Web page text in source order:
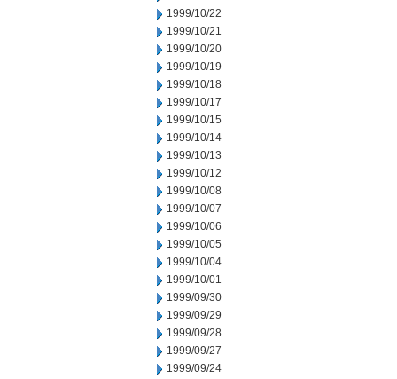
1999/10/22
1999/10/21
1999/10/20
1999/10/19
1999/10/18
1999/10/17
1999/10/15
1999/10/14
1999/10/13
1999/10/12
1999/10/08
1999/10/07
1999/10/06
1999/10/05
1999/10/04
1999/10/01
1999/09/30
1999/09/29
1999/09/28
1999/09/27
1999/09/24